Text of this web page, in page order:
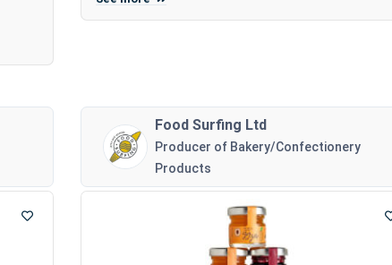
Food Surfing Ltd
Producer of Bakery/Confectionery
Products